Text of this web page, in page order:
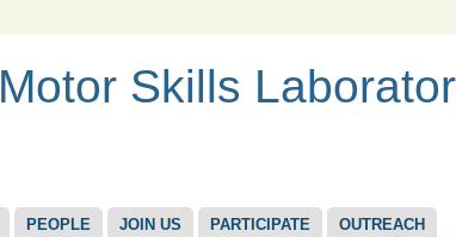
Motor Skills
PEOPLE JOIN US PARTICIPATE OUTREACH